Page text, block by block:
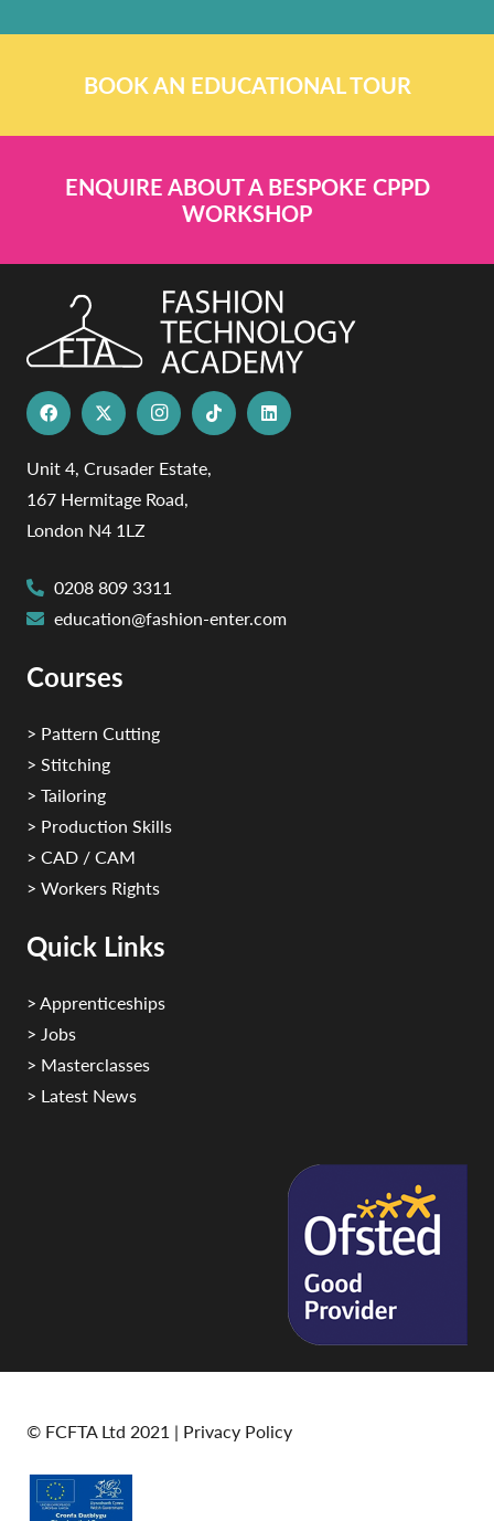
BOOK AN EDUCATIONAL TOUR
ENQUIRE ABOUT A BESPOKE CPPD
WORKSHOP
Unit 4, Crusader Estate,
167 Hermitage Road,
London N4 1LZ
0208 809 3311
education@fashion-enter.com
Courses
> Pattern Cutting
> Stitching
> Tailoring
> Production Skills
> CAD / CAM
> Workers Rights
Quick Links
> Apprenticeships
> Jobs
> Masterclasses
> Latest News
© FCFTA Ltd 2021 | Privacy Policy